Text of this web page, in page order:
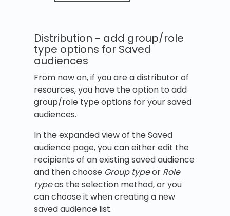
Distribution - add group/role
type options for Saved
audiences
From now on, if you are a distributor of
resources, you have the option to add
group/role type options for your saved
audiences.
In the expanded view of the Saved
audience page, you can either edit the
recipients of an existing saved audience
and then choose Group typeor Role
typeas the selection method, or you
can choose it when creating a new
saved audience list.